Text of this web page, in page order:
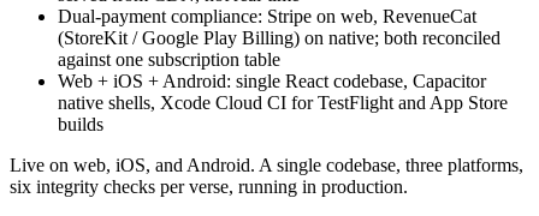
Dual-payment compliance: Stripe on web, RevenueCat
(StoreKit / Google Play Billing) on native; both reconciled
against one subscription table
Web + iOS + Android: single React codebase, Capacitor
native shells, Xcode Cloud CI for TestFlight and App Store
builds
Live on web, iOS, and Android. A single codebase, three platforms,
six integrity checks per verse, running in production.